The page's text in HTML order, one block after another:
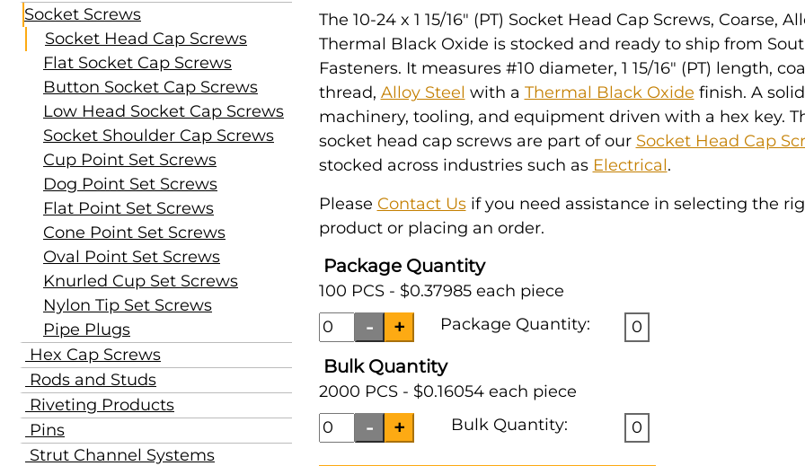
Socket Screws
Socket Head Cap Screws
Flat Socket Cap Screws
Button Socket Cap Screws
Low Head Socket Cap Screws
Socket Shoulder Cap Screws
Cup Point Set Screws
Dog Point Set Screws
Flat Point Set Screws
Cone Point Set Screws
Oval Point Set Screws
Knurled Cup Set Screws
Nylon Tip Set Screws
Pipe Plugs
Hex Cap Screws
Rods and Studs
Riveting Products
Pins
Strut Channel Systems
The 10-24 x 1 15/16" (PT) Socket Head Cap Screws, Coarse,
Thermal Black Oxide is stocked and ready to ship from
Fasteners. It measures #10 diameter, 1 15/16" (PT) length,
thread, Alloy Steel with a Thermal Black Oxide finish. A
machinery, tooling, and equipment driven with a hex key.
socket head cap screws are part of our Socket Head Cap
stocked across industries such as Electrical.
Please Contact Usif you need assistance in selecting the
product or placing an order.
Package Quantity
100 PCS - $0.37985 each piece
Package Quantity:
0
Bulk Quantity
2000 PCS - $0.16054 each piece
Bulk Quantity:
0